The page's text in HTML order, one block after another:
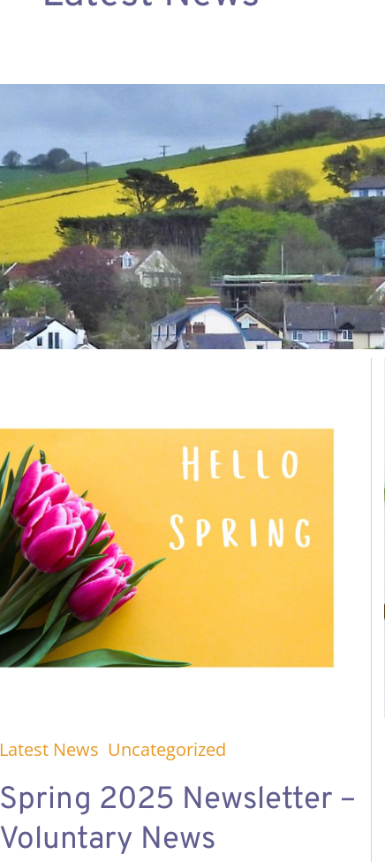
Latest News Uncategorized
Spring 2025 Newsletter –
Voluntary News